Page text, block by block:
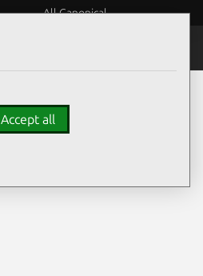
All Canonical
Accept all